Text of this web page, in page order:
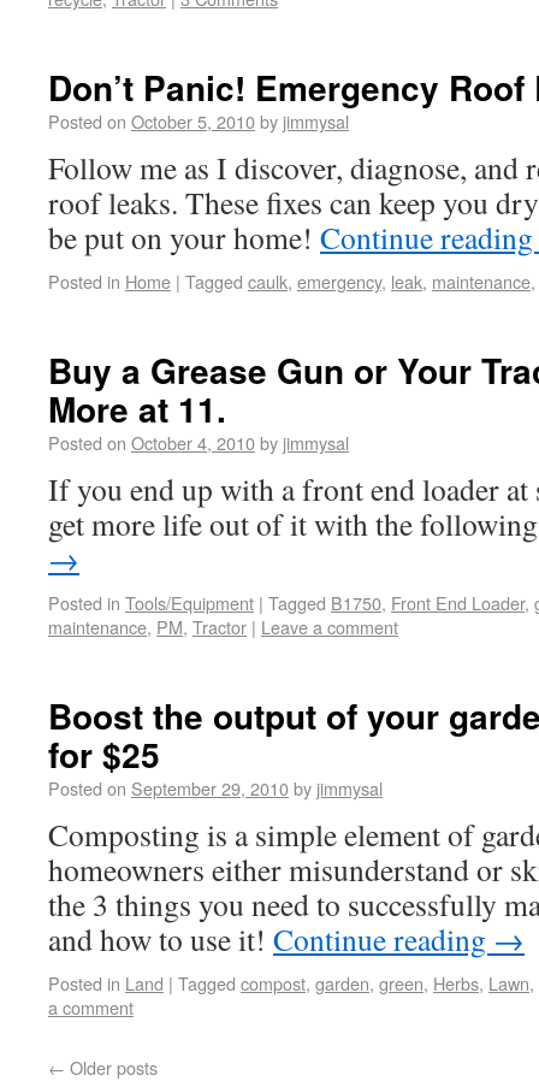
Don’t Panic! Emergency Roof
Posted on October 5, 2010by jimmysal
Follow me as I discover, diagnose, and
roof leaks. These fixes can keep you
be put on your home! Continue reading
Posted in Home | Tagged caulk, emergency, leak, maintenance,
Buy a Grease Gun or Your
More at 11.
Posted on October 4, 2010by jimmysal
If you end up with a front end loader
get more life out of it with the
→
Posted in Tools/Equipment | Tagged B1750, Front End Loader,
maintenance, PM, Tractor | Leave a comment
Boost the output of your
for $25
Posted on September 29, 2010by jimmysal
Composting is a simple element of
homeowners either misunderstand or
the 3 things you need to successfully
and how to use it! Continue reading →
Posted in Land | Tagged compost, garden, green, Herbs, Lawn,
a comment
← Older posts